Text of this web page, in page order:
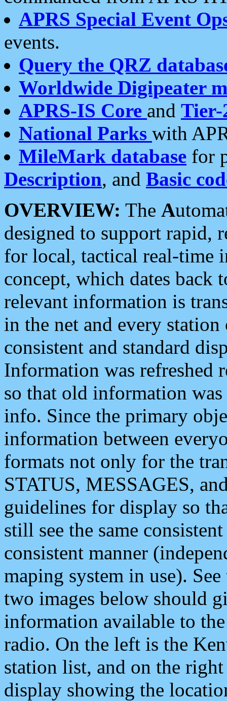
APRS Special Event
events.
Query the QRZ
Worldwide Digipeater
APRS-IS Core and Tier-
National Parks with
MileMark database for
Description, and Basic
OVERVIEW: The A
designed to support rapid,
for local, tactical real-time
concept, which dates back
relevant information is
in the net and every
consistent and standard
Information was refreshed
so that old information
info. Since the primary
information between
formats not only for the
STATUS, MESSAGES,
guidelines for display so
still see the same
consistent manner
maping system in use).
two images below should
information available to
radio. On the left is the
station list, and on the
display showing the